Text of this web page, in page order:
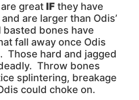
are great IF they have
are larger than Odis’
bones have
fall away once Odis
Those hard and jagged
Throw bones
splintering, breakage
could choke on.